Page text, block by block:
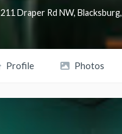
211 Draper Rd NW, Blacksburg,
Profile Photos